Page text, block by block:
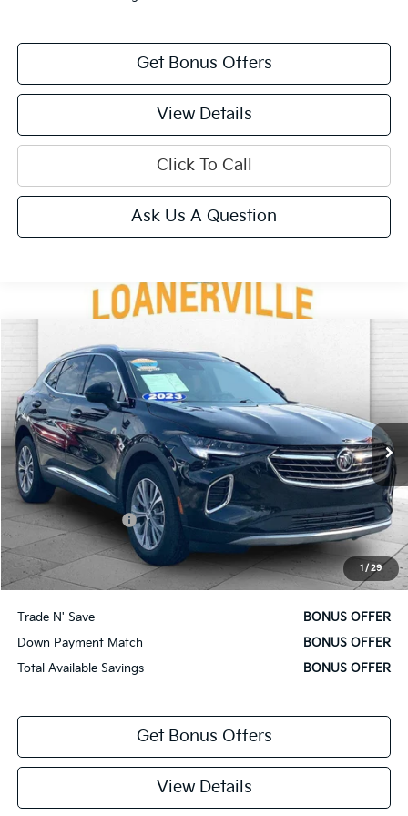
Get Bonus Offers
View Details
Click To Call
Ask Us A Question
1 / 29
Buick EnvisionPreferred
VIN:LRBFZMR47PD181791Stock: BT2508 Model:4ZB26
13,577 mi Ext.
$28,320
CABLE DAHMER PRICE
Less
Retail Price
$27,700
Administrative Fee
+$620
Cable Dahmer Price
$28,320
Bonus Offers
Trade N' Save
BONUS OFFER
Down Payment Match
BONUS OFFER
Total Available Savings
BONUS OFFER
Get Bonus Offers
View Details
Compare Vehicle